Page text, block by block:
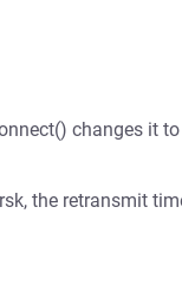
changes it
the retransmit